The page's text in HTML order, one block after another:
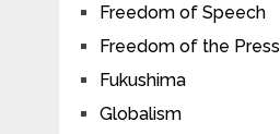
Freedom of Speech
Freedom of the Press
Fukushima
Globalism